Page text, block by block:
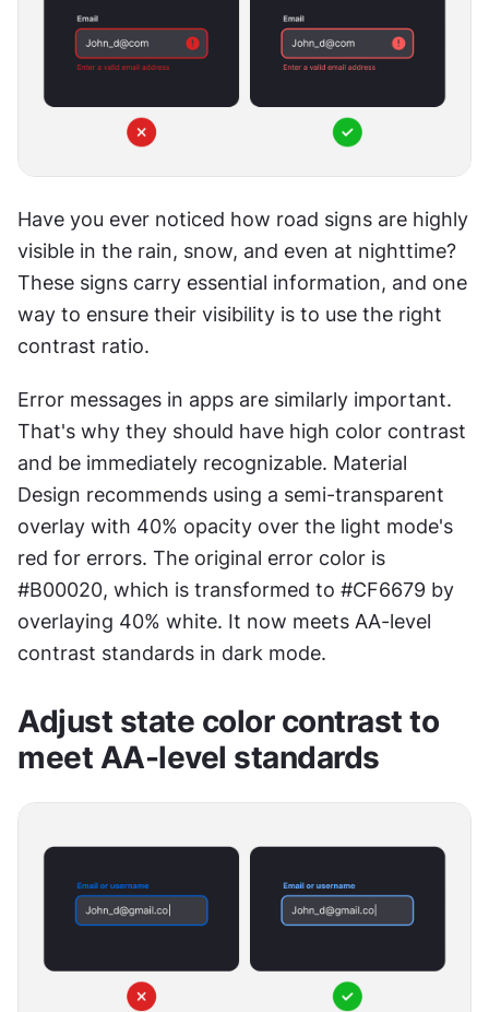
Have you ever noticed how road signs are highly
visible in the rain, snow, and even at nighttime?
These signs carry essential information, and one
way to ensure their visibility is to use the right
contrast ratio.
Error messages in apps are similarly important.
That's why they should have high color contrast
and be immediately recognizable. Material
Design recommends using a semi-transparent
overlay with 40% opacity over the light mode's
red for errors. The original error color is
#B00020, which is transformed to #CF6679 by
overlaying 40% white. It now meets AA-level
contrast standards in dark mode.
Adjust state color contrast to
meet AA-level standards